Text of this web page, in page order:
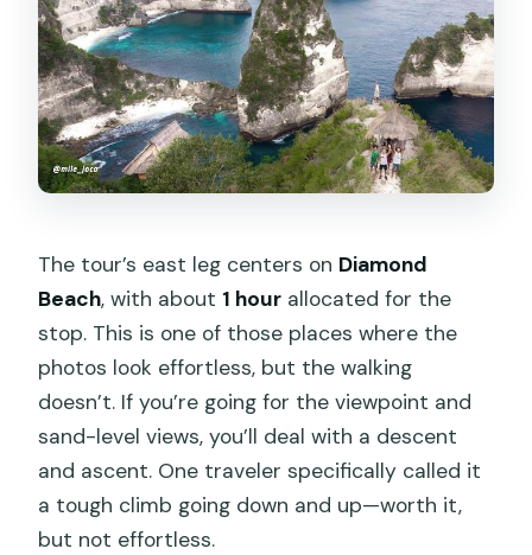
The tour’s east leg centers on Diamond
Beach, with about 1 hour allocated for the
stop. This is one of those places where the
photos look effortless, but the walking
doesn’t. If you’re going for the viewpoint and
sand-level views, you’ll deal with a descent
and ascent. One traveler specifically called it
a tough climb going down and up—worth it,
but not effortless.